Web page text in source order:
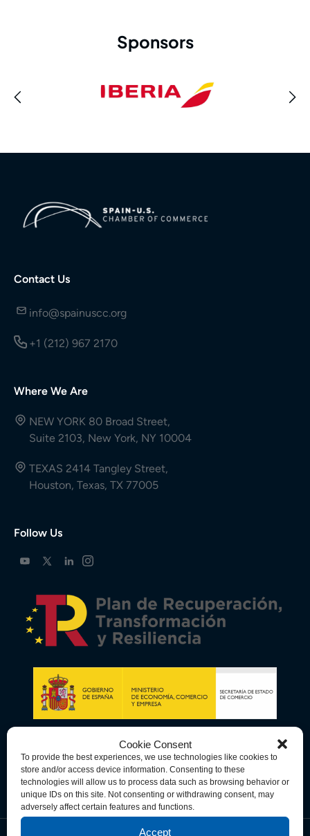
Cookie Consent
To provide the best experiences, we use technologies like cookies to
store and/or access device information. Consenting to these
technologies will allow us to process data such as browsing behavior or
unique IDs on this site. Not consenting or withdrawing consent, may
adversely affect certain features and functions.
Accept
Sponsors
Contact Us
info@spainuscc.org
+1 (212) 967 2170
Where We Are
NEW YORK 80 Broad Street,
Suite 2103, New York, NY 10004
TEXAS 2414 Tangley Street,
Houston, Texas, TX 77005
Follow Us